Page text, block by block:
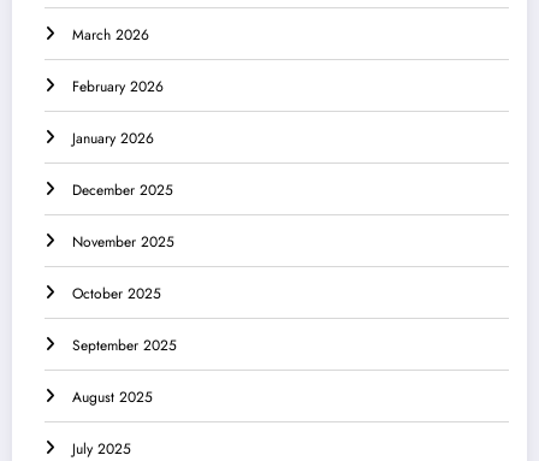
March 2026
February 2026
January 2026
December 2025
November 2025
October 2025
September 2025
August 2025
July 2025